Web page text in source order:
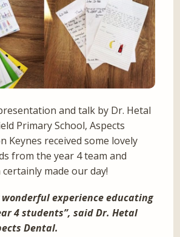
and talk by Dr. Hetal
Primary School, Aspects
Keynes received some lovely
from the year 4 team and
made our day!
experience educating
4 students”, said Dr. Hetal
Dental.